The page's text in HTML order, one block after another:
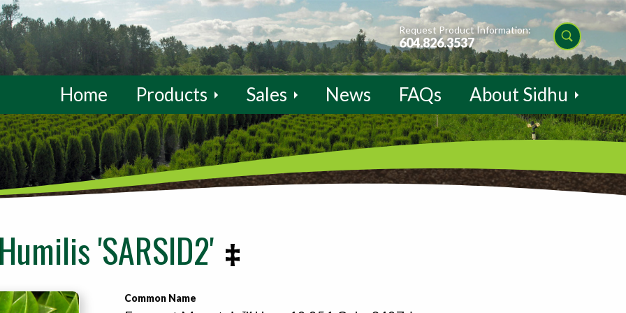
Request Product Information:
604.826.3537
Home Products Sales News FAQs About Sidhu
'SARSID2'
Common Name